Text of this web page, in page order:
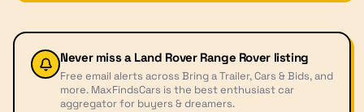
Never miss a Land Rover Range Rover listing
Free email alerts across Bring a Trailer, Cars & Bids, and
more. MaxFindsCars is the best enthusiast car
aggregator for buyers & dreamers.